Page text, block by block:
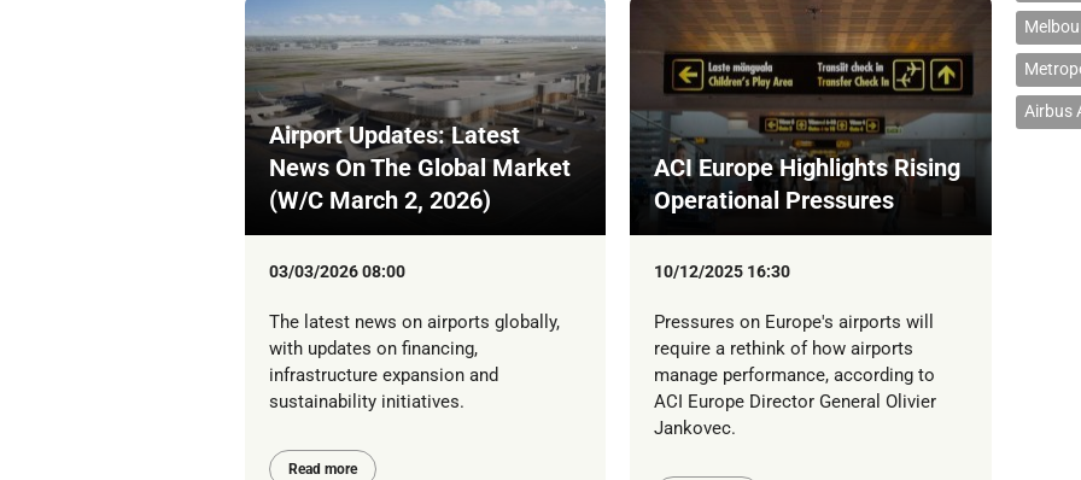
Airport Updates: Latest
News On The Global Market
(W/C March 2, 2026)
03/03/2026 08:00
The latest news on airports globally,
with updates on financing,
infrastructure expansion and
sustainability initiatives.
Read more
ACI Europe Highlights Rising
Operational Pressures
10/12/2025 16:30
Pressures on Europe's airports will
require a rethink of how airports
manage performance, according to
ACI Europe Director General Olivier
Jankovec.
Airbus